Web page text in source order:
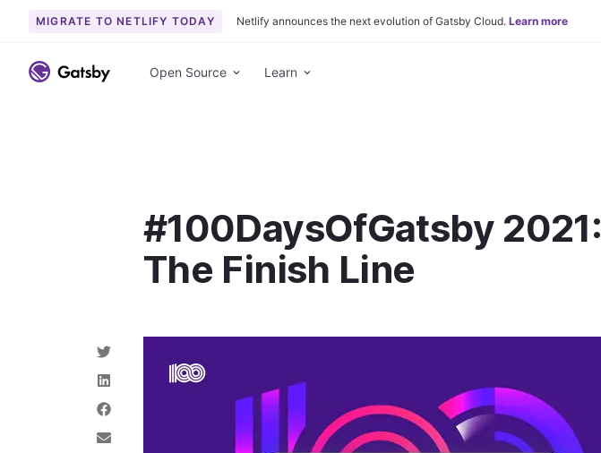
k
MIGRATE TO NETLIFY TODAY Netlify announces the next evolution of Gatsby Cloud. Learn more
Open Source Learn
#100DaysOfGatsby 2021:
The Finish Line
S
h
a
r
e
o
n
S
h
a
r
e
S
h
a
S